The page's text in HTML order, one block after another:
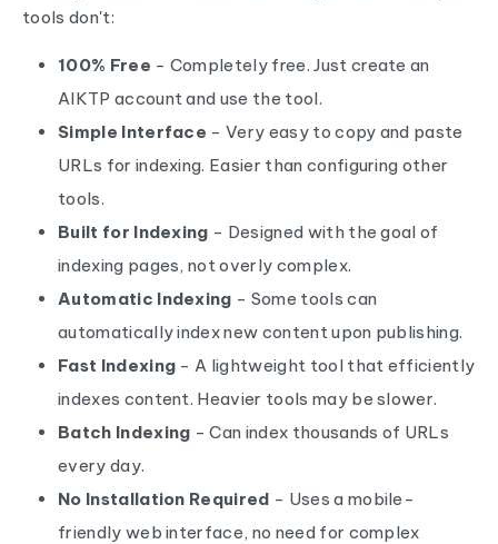
tools don't:
100% Free - Completely free. Just create an
AIKTP account and use the tool.
Simple Interface - Very easy to copy and paste
URLs for indexing. Easier than configuring other
tools.
Built for Indexing - Designed with the goal of
indexing pages, not overly complex.
Automatic Indexing - Some tools can
automatically index new content upon publishing.
Fast Indexing - A lightweight tool that efficiently
indexes content. Heavier tools may be slower.
Batch Indexing - Can index thousands of URLs
every day.
No Installation Required - Uses a mobile-
friendly web interface, no need for complex